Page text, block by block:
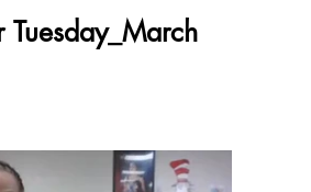
Tuesday_March